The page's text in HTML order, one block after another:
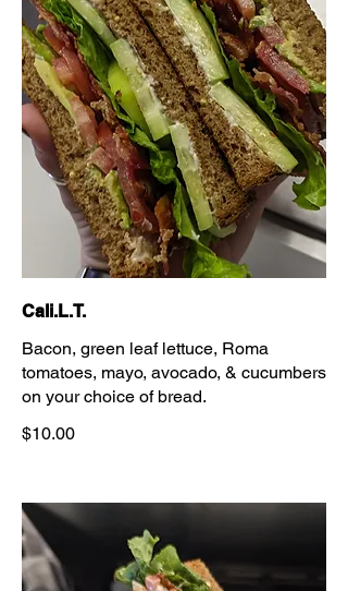
Cali.L.T.
Bacon, green leaf lettuce, Roma
tomatoes, mayo, avocado, & cucumbers
on your choice of bread.
$10.00